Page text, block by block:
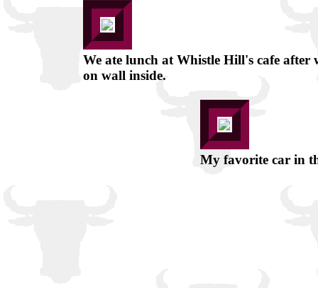
We ate lunch at Whistle Hill's cafe
on wall inside.
My favorite car in